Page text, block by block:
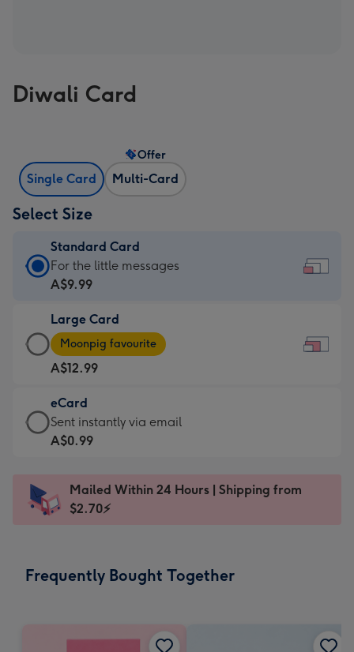
Diwali Card
Single Card Multi-Card
Offer
Select Size
Standard Card
Standard
Card
A$9.99
-
For
the
little
messages
-
x
132
For the little messages
A$9.99
Large Card
Large
Card
-
A$12.99
-
Moonpig
favourite
Dimensions:
290
Moonpig favourite
A$12.99
eCard
eCard
-
Sent
instantly
Sent instantly via email
A$0.99
Mailed Within 24 Hours | Shipping from
$2.70⚡
Frequently Bought Together